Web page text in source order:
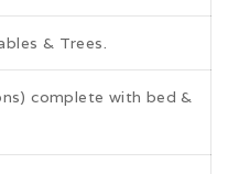
& Trees.
complete with bed &